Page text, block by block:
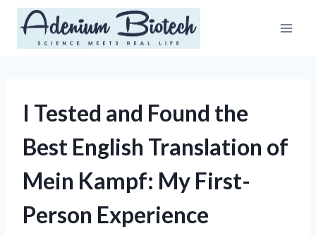
Skip
content
I Tested and Found the
Best English Translation of
Mein Kampf: My First-
Person Experience